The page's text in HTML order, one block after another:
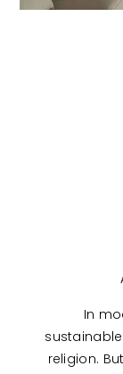
In
religion.